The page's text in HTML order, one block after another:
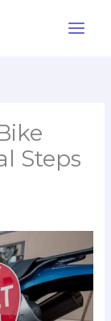
Steps